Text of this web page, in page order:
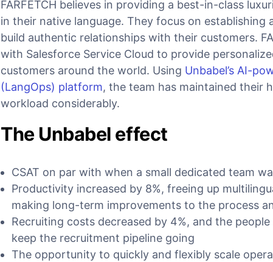
FARFETCH believes in providing a best-in-class
in their native language. They focus on
build authentic relationships with their customers.
with Salesforce Service Cloud to provide
customers around the world. Using Unbabel’s AI-
(LangOps) platform, the team has maintained their
workload considerably.
The Unbabel effect
CSAT on par with when a small dedicated team
Productivity increased by 8%, freeing up
making long-term improvements to the process
Recruiting costs decreased by 4%, and the
keep the recruitment pipeline going
The opportunity to quickly and flexibly scale